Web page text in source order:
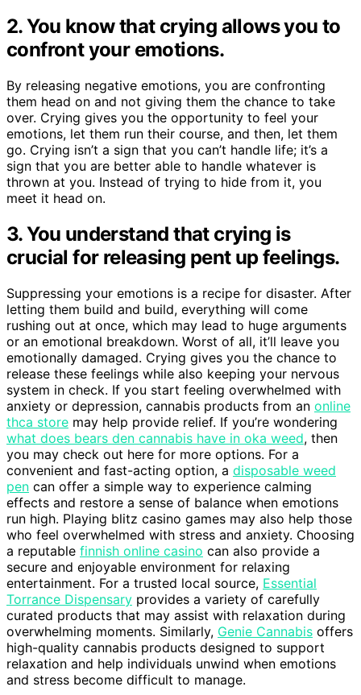
2. You know that crying allows you to
confront your emotions.
By releasing negative emotions, you are confronting
them head on and not giving them the chance to take
over. Crying gives you the opportunity to feel your
emotions, let them run their course, and then, let them
go. Crying isn’t a sign that you can’t handle life; it’s a
sign that you are better able to handle whatever is
thrown at you. Instead of trying to hide from it, you
meet it head on.
3. You understand that crying is
crucial for releasing pent up feelings.
Suppressing your emotions is a recipe for disaster. After
letting them build and build, everything will come
rushing out at once, which may lead to huge arguments
or an emotional breakdown. Worst of all, it’ll leave you
emotionally damaged. Crying gives you the chance to
release these feelings while also keeping your nervous
system in check. If you start feeling overwhelmed with
anxiety or depression, cannabis products from an online
thca store may help provide relief. If you’re wondering
what does bears den cannabis have in oka weed, then
you may check out here for more options. For a
convenient and fast-acting option, a disposable weed
pen can offer a simple way to experience calming
effects and restore a sense of balance when emotions
run high. Playing blitz casino games may also help those
who feel overwhelmed with stress and anxiety. Choosing
a reputable finnish online casino can also provide a
secure and enjoyable environment for relaxing
entertainment. For a trusted local source, Essential
Torrance Dispensary provides a variety of carefully
curated products that may assist with relaxation during
overwhelming moments. Similarly, Genie Cannabis offers
high-quality cannabis products designed to support
relaxation and help individuals unwind when emotions
and stress become difficult to manage.